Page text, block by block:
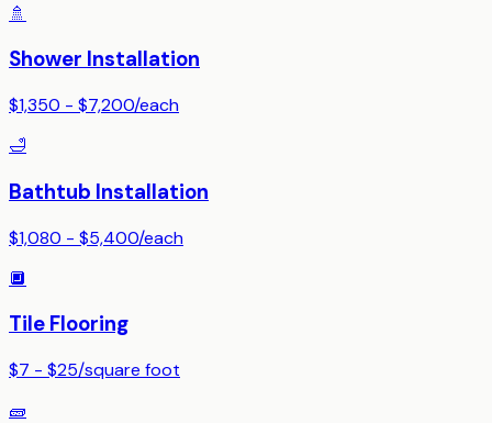
🚿
Shower Installation
$1,350 - $7,200/each
🛁
Bathtub Installation
$1,080 - $5,400/each
🔲
Tile Flooring
$7 - $25/square foot
🧱